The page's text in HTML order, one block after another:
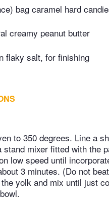
bag caramel hard
creamy peanut butter
flaky salt, for finishing
to 350 degrees. Line a
stand mixer fitted with the
low speed until
3 minutes. (Do not
yolk and mix until just